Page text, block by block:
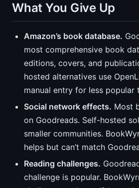
What You Give Up
Amazon’s book database.
most comprehensive book
editions, covers, and
hosted alternatives use
manual entry for less popular
Social network effects. Most
on Goodreads. Self-hosted
smaller communities.
helps but can’t match
Reading challenges.
challenge is popular.